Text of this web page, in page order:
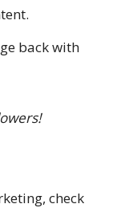
back with
check